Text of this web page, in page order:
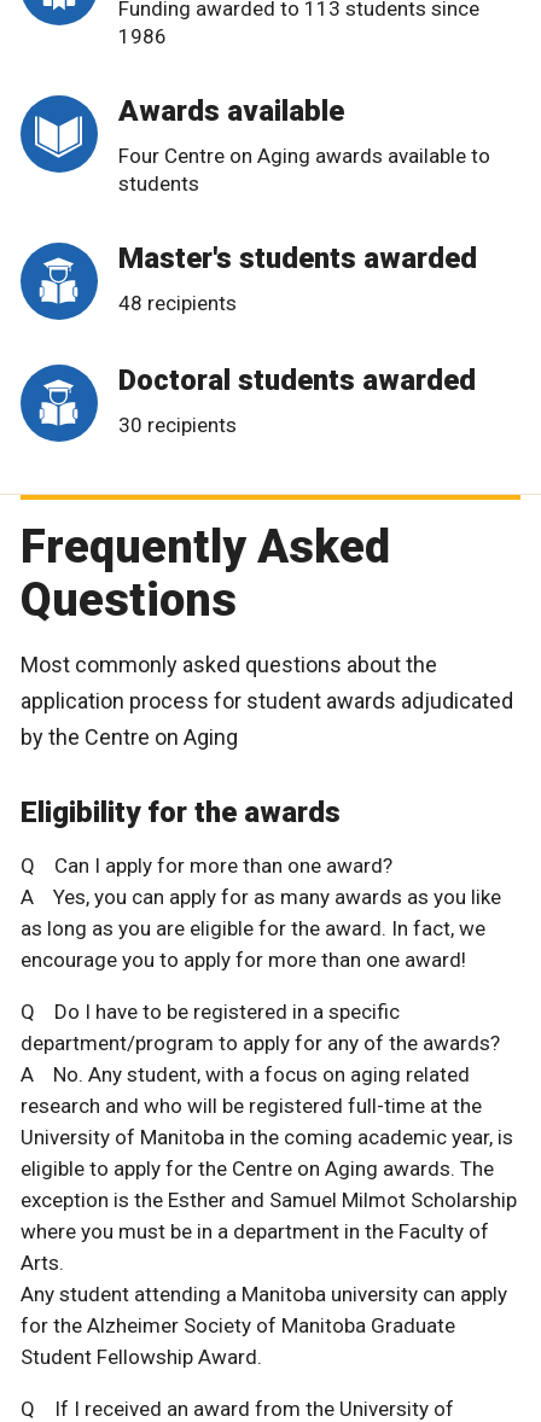
Funding awarded to 113 students since
1986
Awards available
Four Centre on Aging awards available to
students
Master's students awarded
48 recipients
Doctoral students awarded
30 recipients
Frequently Asked
Questions
Most commonly asked questions about the
application process for student awards adjudicated
by the Centre on Aging
Eligibility for the awards
Q Can I apply for more than one award?
A Yes, you can apply for as many awards as you like
as long as you are eligible for the award. In fact, we
encourage you to apply for more than one award!
Q Do I have to be registered in a specific
department/program to apply for any of the awards?
A No. Any student, with a focus on aging related
research and who will be registered full-time at the
University of Manitoba in the coming academic year, is
eligible to apply for the Centre on Aging awards. The
exception is the Esther and Samuel Milmot Scholarship
where you must be in a department in the Faculty of
Arts.
Any student attending a Manitoba university can apply
for the Alzheimer Society of Manitoba Graduate
Student Fellowship Award.
Q If I received an award from the University of